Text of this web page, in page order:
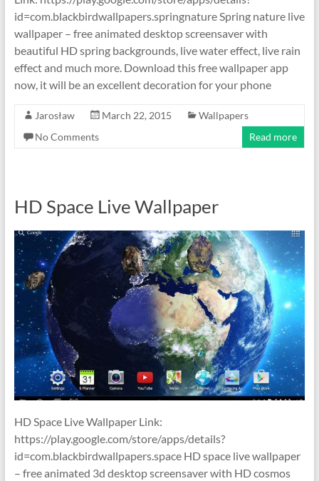
id=com.blackbirdwallpapers.springnature Spring nature live
wallpaper – free animated desktop screensaver with
beautiful HD spring backgrounds, live water effect, live rain
effect and much more. Download this free wallpaper app
now, it will be an excellent decoration for your phone
Jarosław March 22, 2015
Wallpapers
No Comments
Read more
HD Space Live Wallpaper
HD Space Live Wallpaper Link:
https://play.google.com/store/apps/details?
id=com.blackbirdwallpapers.space HD space live wallpaper
– free animated 3d desktop screensaver with HD cosmos